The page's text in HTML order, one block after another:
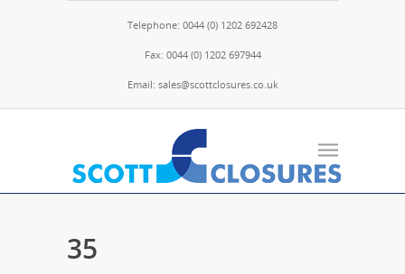
Telephone: 0044 (0) 1202 692428
Fax: 0044 (0) 1202 697944
Email: sales@scottclosures.co.uk
35